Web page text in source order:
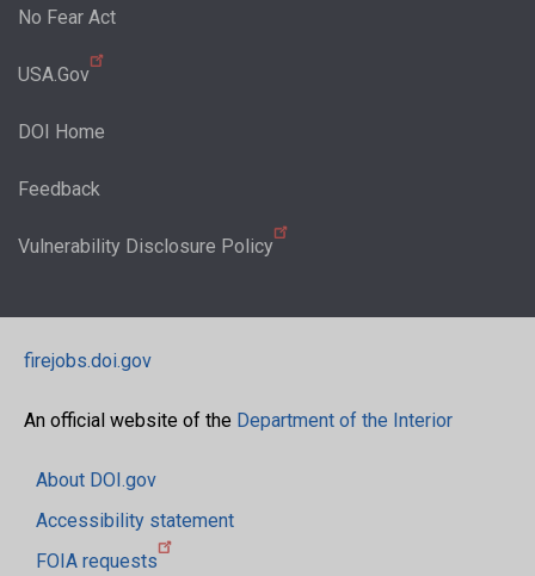
No Fear Act
USA.Gov
DOI Home
Feedback
Vulnerability Disclosure Policy
firejobs.doi.gov
An official website of the Department of the Interior
About DOI.gov
Accessibility statement
FOIA requests